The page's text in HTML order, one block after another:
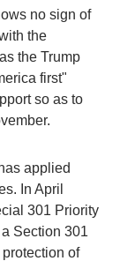
no sign of
the
the Trump
first"
so as to
applied
In April
301 Priority
Section 301
of